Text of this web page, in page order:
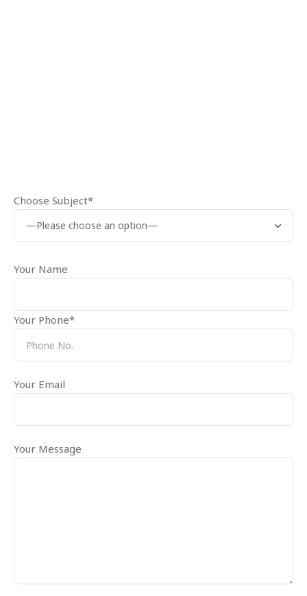
Choose Subject*
Your Name
Your Phone*
Your Email
Your Message